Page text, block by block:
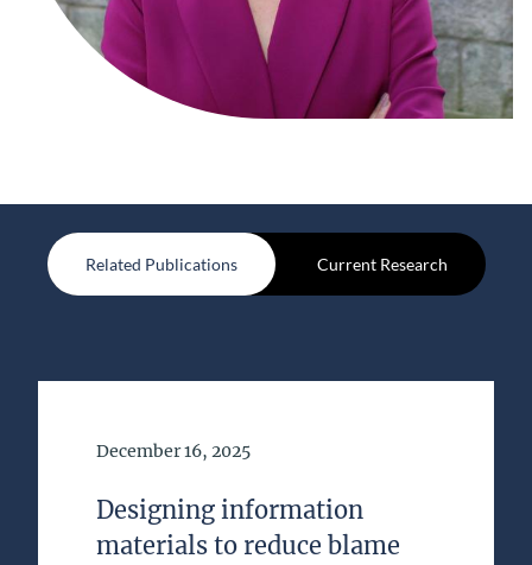
Related Publications Current Research
Date of Publication
December 16, 2025
Designing information
materials to reduce blame